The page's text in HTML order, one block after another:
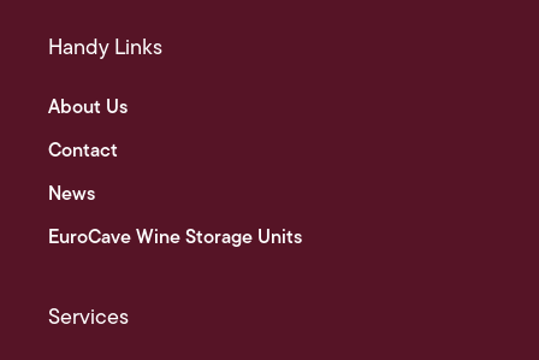
Handy Links
About Us
Contact
News
EuroCave Wine Storage Units
Services